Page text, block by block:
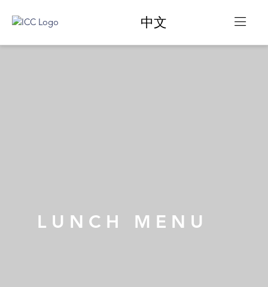
中文
LUNCH MENU